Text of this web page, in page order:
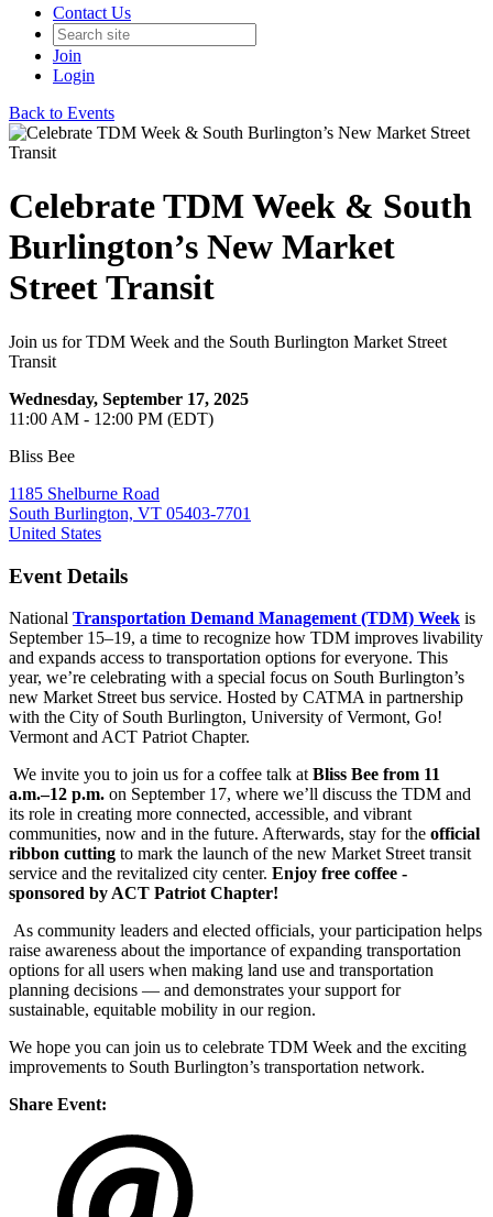
Contact Us
Join
Login
Back to Events
Celebrate TDM Week & South
Burlington’s New Market
Street Transit
Join us for TDM Week and the South Burlington Market Street
Transit
Wednesday, September 17, 2025
11:00 AM - 12:00 PM (EDT)
Bliss Bee
1185 Shelburne Road
South Burlington, VT 05403-7701
United States
Event Details
National Transportation Demand Management (TDM) Week is
September 15–19, a time to recognize how TDM improves livability
and expands access to transportation options for everyone. This
year, we’re celebrating with a special focus on South Burlington’s
new Market Street bus service. Hosted by CATMA in partnership
with the City of South Burlington, University of Vermont, Go!
Vermont and ACT Patriot Chapter.
We invite you to join us for a coffee talk at Bliss Bee from 11
a.m.–12 p.m. on September 17, where we’ll discuss the TDM and
its role in creating more connected, accessible, and vibrant
communities, now and in the future. Afterwards, stay for the official
ribbon cutting to mark the launch of the new Market Street transit
service and the revitalized city center. Enjoy free coffee -
sponsored by ACT Patriot Chapter!
As community leaders and elected officials, your participation helps
raise awareness about the importance of expanding transportation
options for all users when making land use and transportation
planning decisions — and demonstrates your support for
sustainable, equitable mobility in our region.
We hope you can join us to celebrate TDM Week and the exciting
improvements to South Burlington’s transportation network.
Share Event: